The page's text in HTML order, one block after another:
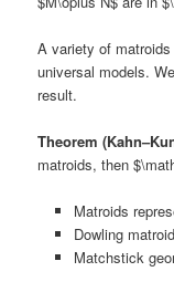
A variety of
universal models.
result.
Theorem
matroids, then
Matroids
Dowling
Matchstick